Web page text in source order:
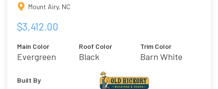
Mount Airy, NC
$3,412.00
Main Color
Evergreen
Roof Color
Black
Trim Color
Barn White
Built By